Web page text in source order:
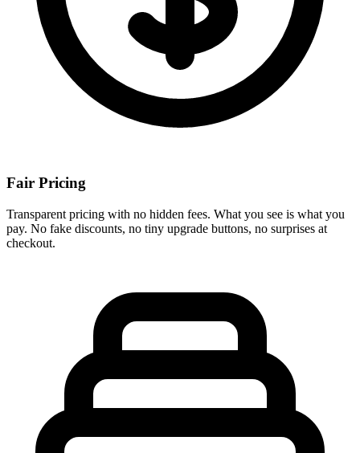
Fair Pricing
Transparent pricing with no hidden fees. What you see is what you
pay. No fake discounts, no tiny upgrade buttons, no surprises at
checkout.